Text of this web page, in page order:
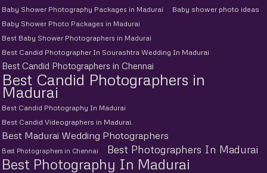
Baby Shower Photography Packages in Madurai
Baby shower photo ideas
Baby Shower Photo Packages in Madurai
Best Baby Shower Photographers in Madurai
Best Candid Photographer In Sourashtra Wedding In Madurai
Best Candid Photographers in Chennai
Best Candid Photographers in
Madurai
Best Candid Photography In Madurai
Best Candid Videographers in Madurai.
Best Madurai Wedding Photographers
Best Photographers in Chennai Best Photographers In Madurai
Best Photography In Madurai